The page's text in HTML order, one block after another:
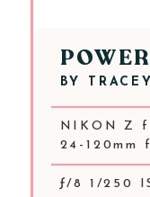
BY
NIKON Z
24-120mm
ƒ/8 1/250